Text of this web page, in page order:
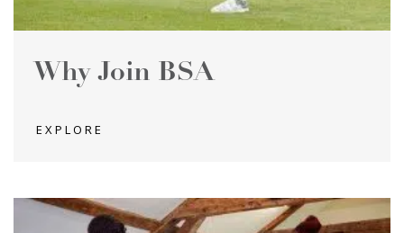
Why Join BSA
EXPLORE